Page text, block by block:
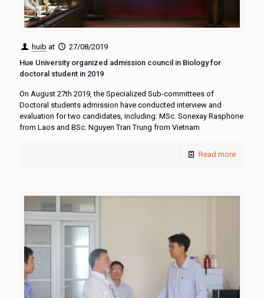
huib at
27/08/2019
Hue University organized admission council in Biology for
doctoral student in 2019
On August 27th 2019, the Specialized Sub-committees of
Doctoral students admission have conducted interview and
evaluation for two candidates, including: MSc. Sonexay Rasphone
from Laos and BSc. Nguyen Tran Trung from Vietnam
Read more